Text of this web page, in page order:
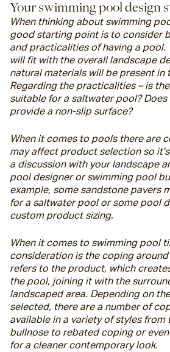
Your swimming pool design
When thinking about swimming
good starting point is to consider
and practicalities of having a pool.
will fit with the overall landscape
natural materials will be present in
Regarding the practicalities – is
suitable for a saltwater pool? Does
provide a non-slip surface?
When it comes to pools there are
may affect product selection so
a discussion with your landscape
pool designer or swimming pool
example, some sandstone pavers
for a saltwater pool or some pool
custom product sizing.
When it comes to swimming pool
consideration is the coping around
refers to the product, which
the pool, joining it with the
landscaped area. Depending on
selected, there are a number of
available in a variety of styles
bullnose to rebated coping or
for a cleaner contemporary look.